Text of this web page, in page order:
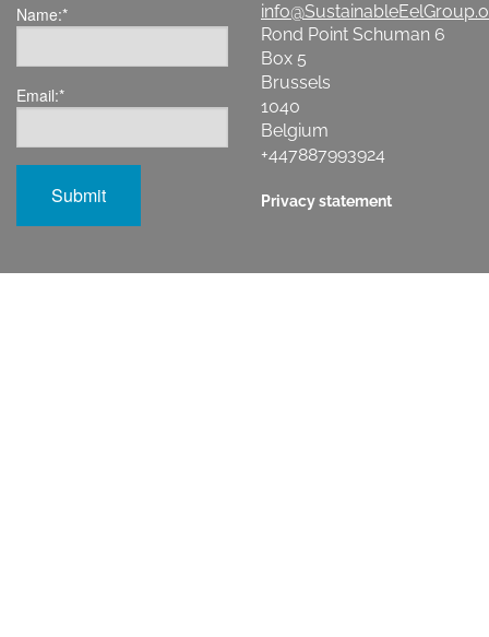
Name:*
Email:*
Rond Point Schuman 6
Box 5
Brussels
1040
Belgium
+447887993924
Privacy statement